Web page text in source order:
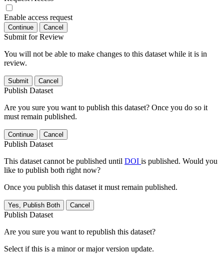
Enable access request
Continue Cancel
Submit for Review
You will not be able to make changes to this dataset while it is in
review.
Submit Cancel
Publish Dataset
Are you sure you want to publish this dataset? Once you do so it
must remain published.
Continue Cancel
Publish Dataset
This dataset cannot be published until DOI is published. Would you
like to publish both right now?
Once you publish this dataset it must remain published.
Yes, Publish Both Cancel
Publish Dataset
Are you sure you want to republish this dataset?
Select if this is a minor or major version update.